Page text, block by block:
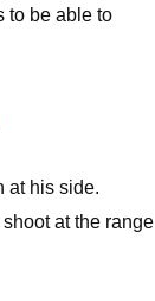
to be able to
at his side.
at the range